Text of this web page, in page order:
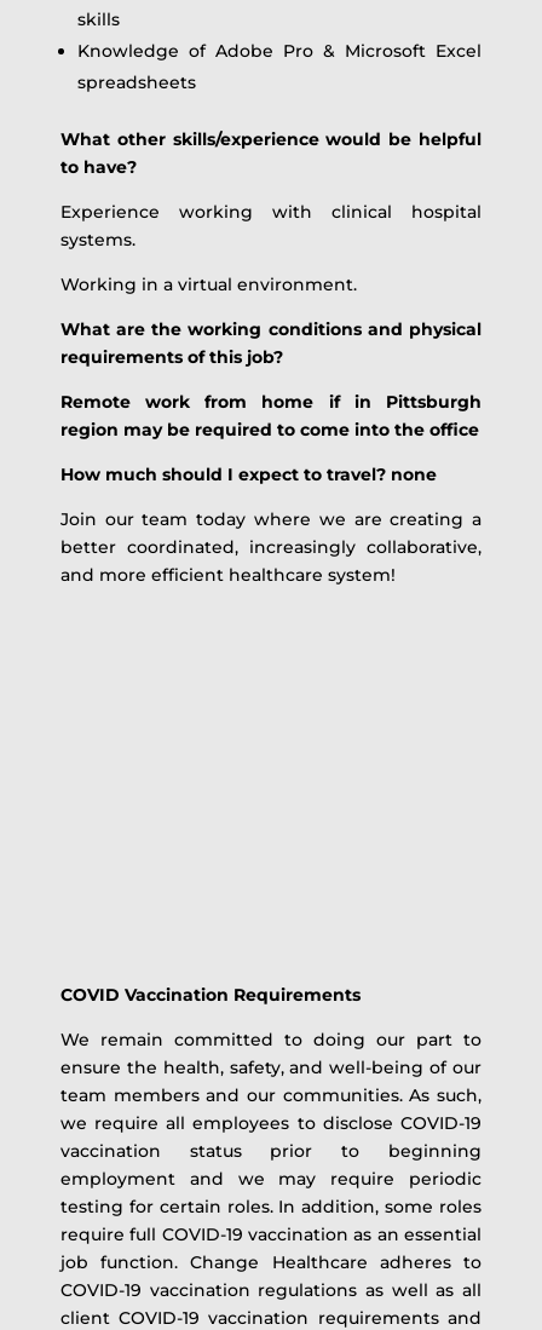
skills
Knowledge of Adobe Pro & Microsoft Excel
spreadsheets
What other skills/experience would be helpful
to have?
Experience working with clinical hospital
systems.
Working in a virtual environment.
What are the working conditions and physical
requirements of this job?
Remote work from home if in Pittsburgh
region may be required to come into the office
How much should I expect to travel? none
Join our team today where we are creating a
better coordinated, increasingly collaborative,
and more efficient healthcare system!
COVID Vaccination Requirements
We remain committed to doing our part to
ensure the health, safety, and well-being of our
team members and our communities. As such,
we require all employees to disclose COVID-19
vaccination status prior to beginning
employment and we may require periodic
testing for certain roles. In addition, some roles
require full COVID-19 vaccination as an essential
job function. Change Healthcare adheres to
COVID-19 vaccination regulations as well as all
client COVID-19 vaccination requirements and